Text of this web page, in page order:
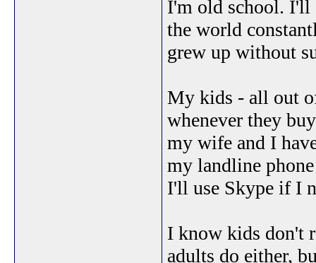
I'm old school. I'll
the world
grew up without
My kids - all out
whenever they
my wife and I
my landline
I'll use Skype if I
I know kids don't
adults do either,